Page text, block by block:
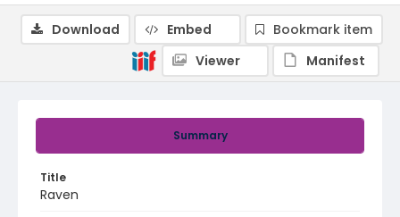
Summary
Title
Raven
Download Embed
Bookmark item
Viewer
Manifest